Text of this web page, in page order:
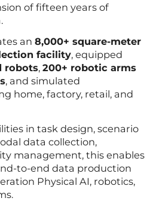
of fifteen years of
an8,000+ square-meter
facility, equipped
robots,200+ robotic arms
, and simulated
home, factory, retail, and
in task design, scenario
data collection,
management, this enables
to-end data production
Physical AI, robotics,